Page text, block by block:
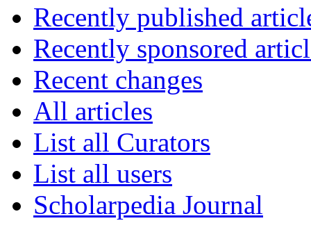
Recently published
Recently sponsored
Recent changes
All articles
List all Curators
List all users
Scholarpedia Journal